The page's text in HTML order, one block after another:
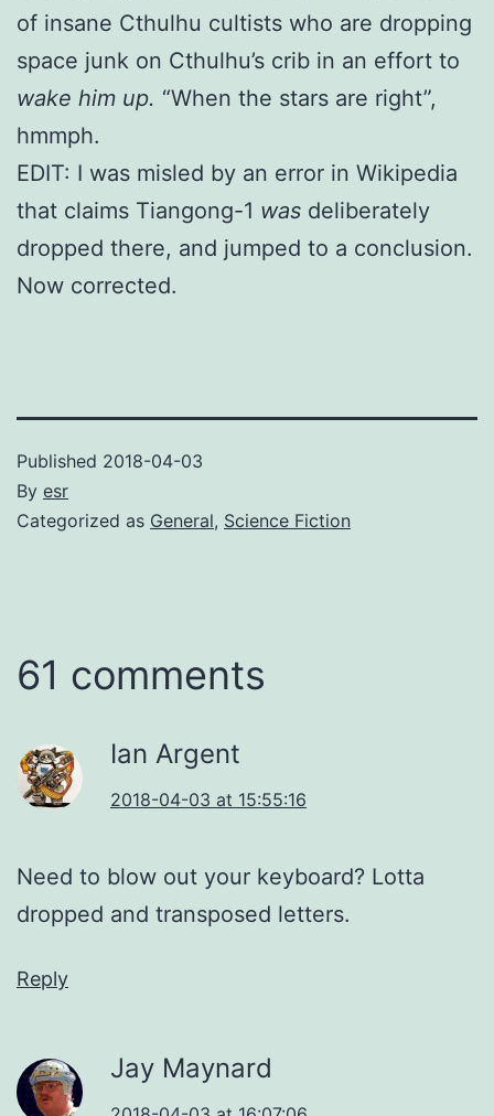
of insane Cthulhu cultists who are dropping
space junk on Cthulhu’s crib in an effort to
wake him up. “When the stars are right”,
hmmph.
EDIT: I was misled by an error in Wikipedia
that claims Tiangong-1 was deliberately
dropped there, and jumped to a conclusion.
Now corrected.
Published 2018-04-03
By esr
Categorized as General, Science Fiction
61 comments
Ian Argent
2018-04-03 at 15:55:16
Need to blow out your keyboard? Lotta
dropped and transposed letters.
Reply
Jay Maynard